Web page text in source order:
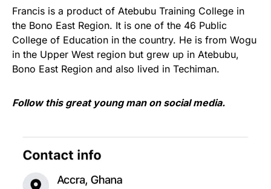
Francis is a product of Atebubu Training College in
the Bono East Region. It is one of the 46 Public
College of Education in the country. He is from Wogu
in the Upper West region but grew up in Atebubu,
Bono East Region and also lived in Techiman.
Follow this great young man on social media.